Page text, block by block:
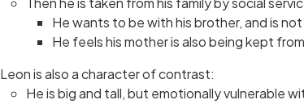
He wants to be with his brother, and is
He feels his mother is also being kept
Leon is also a character of contrast:
He is big and tall, but emotionally vulnerable